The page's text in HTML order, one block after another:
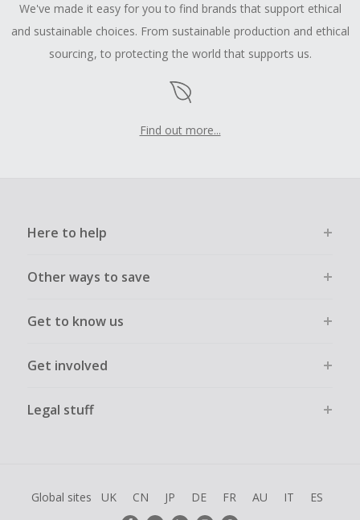
We've made it easy for you to find brands that support ethical
and sustainable choices. From sustainable production and ethical
sourcing, to protecting the world that supports us.
Find out more...
Here to help
Other ways to save
Get to know us
Get involved
Legal stuff
Global sites UK CN JP DE FR AU IT ES